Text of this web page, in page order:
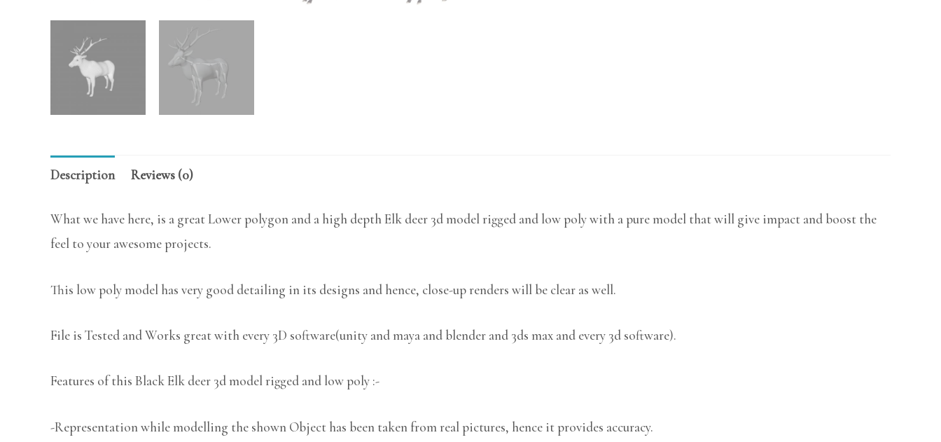
Description Reviews (0)
What we have here, is a great Lower polygon and a high depth Elk deer 3d model rigged and low poly with a pure model that will give impact and boost the
feel to your awesome projects.
This low poly model has very good detailing in its designs and hence, close-up renders will be clear as well.
File is Tested and Works great with every 3D software(unity and maya and blender and 3ds max and every 3d software).
Features of this Black Elk deer 3d model rigged and low poly :-
-Representation while modelling the shown Object has been taken from real pictures, hence it provides accuracy.